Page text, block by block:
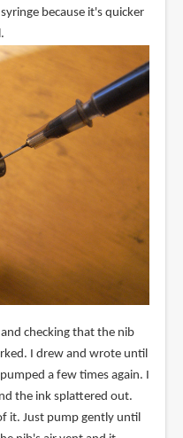
because it's quicker
checking that the nib
I drew and wrote until
a few times again. I
the ink splattered out.
it. Just pump gently until